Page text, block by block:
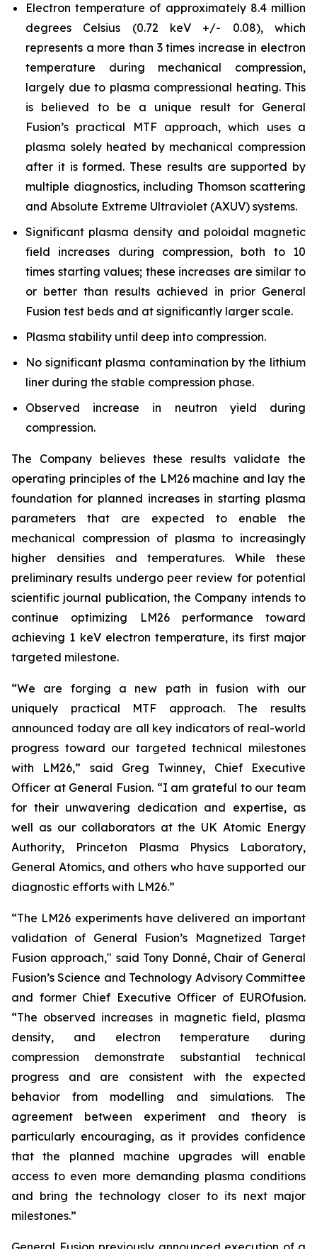
Electron temperature of approximately 8.4 million
degrees Celsius (0.72 keV +/- 0.08), which
represents a more than 3 times increase in electron
temperature during mechanical compression,
largely due to plasma compressional heating. This
is believed to be a unique result for General
Fusion’s practical MTF approach, which uses a
plasma solely heated by mechanical compression
after it is formed. These results are supported by
multiple diagnostics, including Thomson scattering
and Absolute Extreme Ultraviolet (AXUV) systems.
Significant plasma density and poloidal magnetic
field increases during compression, both to 10
times starting values; these increases are similar to
or better than results achieved in prior General
Fusion test beds and at significantly larger scale.
Plasma stability until deep into compression.
No significant plasma contamination by the lithium
liner during the stable compression phase.
Observed increase in neutron yield during
compression.
The Company believes these results validate the
operating principles of the LM26 machine and lay the
foundation for planned increases in starting plasma
parameters that are expected to enable the
mechanical compression of plasma to increasingly
higher densities and temperatures. While these
preliminary results undergo peer review for potential
scientific journal publication, the Company intends to
continue optimizing LM26 performance toward
achieving 1 keV electron temperature, its first major
targeted milestone.
“We are forging a new path in fusion with our
uniquely practical MTF approach. The results
announced today are all key indicators of real-world
progress toward our targeted technical milestones
with LM26,” said Greg Twinney, Chief Executive
Officer at General Fusion. “I am grateful to our team
for their unwavering dedication and expertise, as
well as our collaborators at the UK Atomic Energy
Authority, Princeton Plasma Physics Laboratory,
General Atomics, and others who have supported our
diagnostic efforts with LM26.”
“The LM26 experiments have delivered an important
validation of General Fusion’s Magnetized Target
Fusion approach," said Tony Donné, Chair of General
Fusion’s Science and Technology Advisory Committee
and former Chief Executive Officer of EUROfusion.
“The observed increases in magnetic field, plasma
density, and electron temperature during
compression demonstrate substantial technical
progress and are consistent with the expected
behavior from modelling and simulations. The
agreement between experiment and theory is
particularly encouraging, as it provides confidence
that the planned machine upgrades will enable
access to even more demanding plasma conditions
and bring the technology closer to its next major
milestones.”